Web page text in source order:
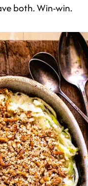
both. Win-win.